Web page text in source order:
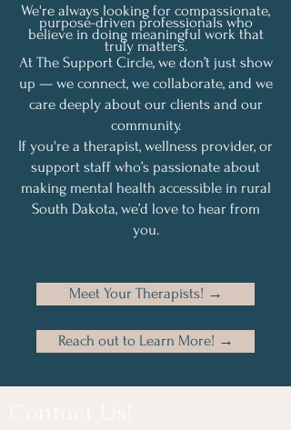
We're always looking for compassionate,
purpose-driven professionals who
believe in doing meaningful work that
truly matters.
At The Support Circle, we don’t just show
up — we connect, we collaborate, and we
care deeply about our clients and our
community.
If you're a therapist, wellness provider, or
support staff who’s passionate about
making mental health accessible in rural
South Dakota, we’d love to hear from
you.
Meet Your Therapists! →
Reach out to Learn More! →